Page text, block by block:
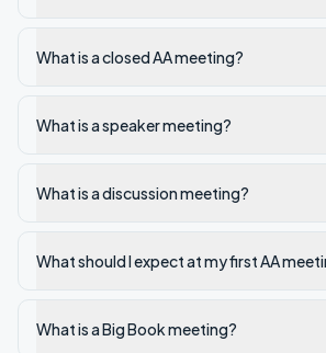
What is a closed AA meeting?
What is a speaker meeting?
What is a discussion meeting?
What should I expect at my first AA
What is a Big Book meeting?